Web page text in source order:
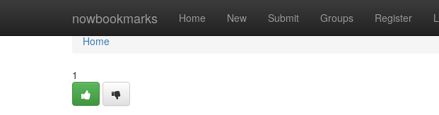
nowbookmarks Home New Submit Groups Register
Home
Home
1